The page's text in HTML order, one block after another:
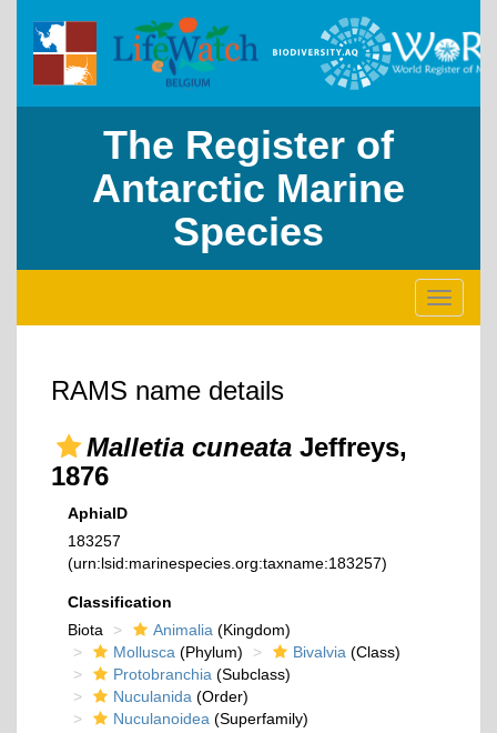
The Register of
Antarctic Marine
Species
Toggle
RAMS name details
Malletia cuneata Jeffreys,
1876
AphiaID
183257
(urn:lsid:marinespecies.org:taxname:183257)
Classification
Biota
Animalia (Kingdom)
Mollusca (Phylum) Bivalvia (Class)
Protobranchia (Subclass)
Nuculanida (Order)
Nuculanoidea (Superfamily)